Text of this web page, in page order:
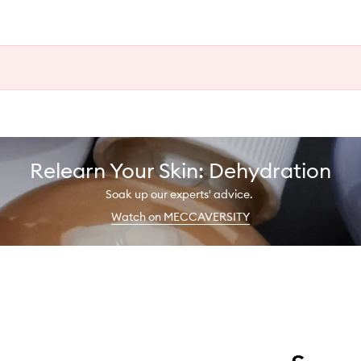
Relearn Your Skin: Dehydration
Soak up our experts' advice.
Watch on MECCAVERSITY